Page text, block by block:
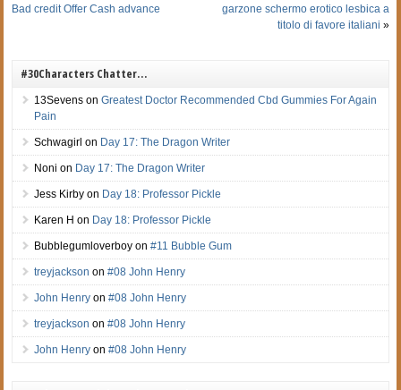
Bad credit Offer Cash advance
garzone schermo erotico lesbica a
titolo di favore italiani »
#30Characters Chatter…
13Sevens onGreatest Doctor Recommended Cbd Gummies For Again
Pain
Schwagirl on Day 17: The Dragon Writer
Noni on Day 17: The Dragon Writer
Jess Kirby on Day 18: Professor Pickle
Karen H on Day 18: Professor Pickle
Bubblegumloverboy on#11 Bubble Gum
treyjackson on#08 John Henry
John Henry on#08 John Henry
treyjackson on#08 John Henry
John Henry on#08 John Henry